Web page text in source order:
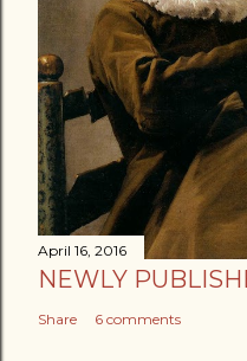
April 16, 2016
NEWLY
Share 6 comments